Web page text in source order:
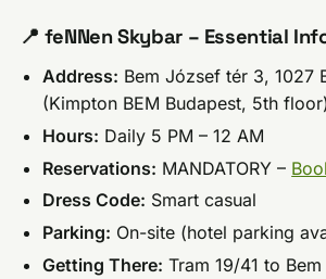
📍 feNNen Skybar – Essential
Address: Bem József tér 3, 1027
(Kimpton BEM Budapest, 5th
Hours: Daily 5 PM – 12 AM
Reservations: MANDATORY –
Dress Code: Smart casual
Parking: On-site (hotel parking
Getting There: Tram 19/41 to